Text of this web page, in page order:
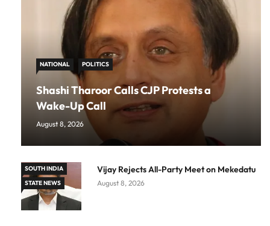
NATIONAL POLITICS
Shashi Tharoor Calls CJP Protests a
Wake-Up Call
August 8, 2026
SOUTH INDIA
STATE NEWS
Vijay Rejects All-Party Meet on Mekedatu
August 8, 2026